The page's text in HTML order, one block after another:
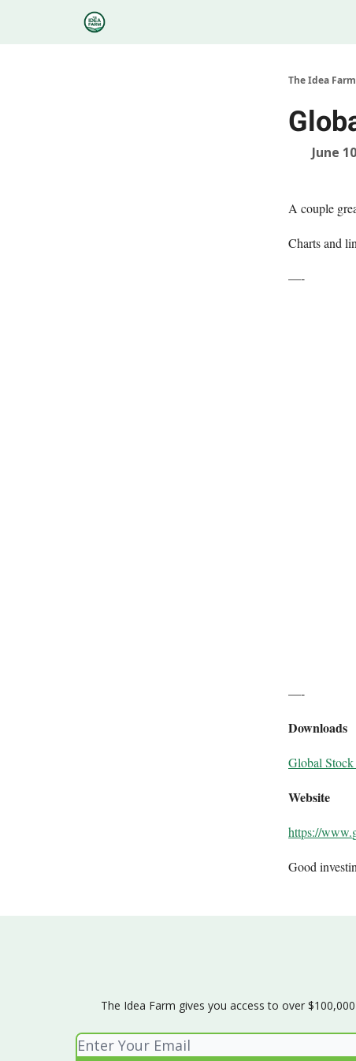
The Idea Farm
June
A couple
Charts and
—-
—-
Downloads
Global
Website
https://www.
Good
The Idea Farm gives you access to over